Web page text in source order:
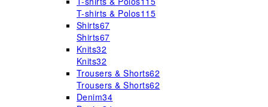
T-shirts & Polos115
Shirts67
Shirts67
Knits32
Knits32
Trousers & Shorts62
Trousers & Shorts62
Denim34